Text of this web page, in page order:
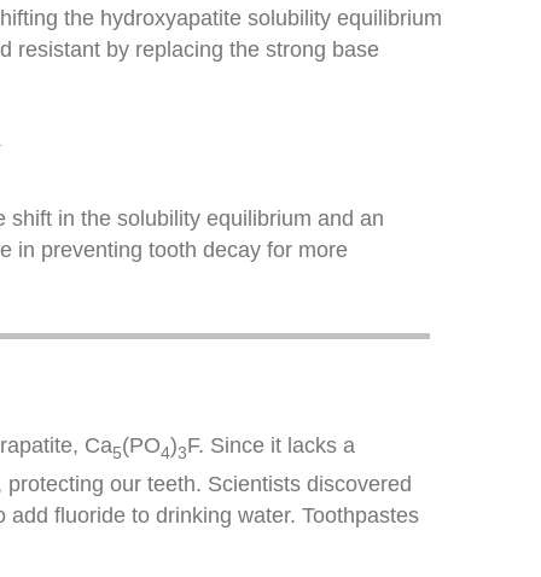
the hydroxyapatite solubility equilibrium
resistant by replacing the strong base
in the solubility equilibrium and an
in preventing tooth decay for more
Ca5(PO4)3F. Since it lacks a
our teeth. Scientists discovered
fluoride to drinking water. Toothpastes